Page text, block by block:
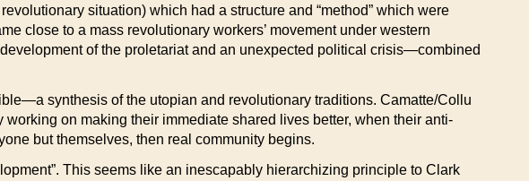
situation) which had a structure and “method” which were
close to a mass revolutionary workers’ movement under western
of the proletariat and an unexpected political crisis—combined
synthesis of the utopian and revolutionary traditions. Camatte/Collu
on making their immediate shared lives better, when their anti-
but themselves, then real community begins.
This seems like an inescapably hierarchizing principle to Clark